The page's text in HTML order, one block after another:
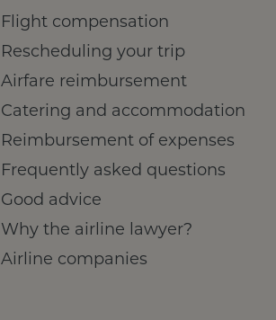
Flight compensation
Rescheduling your trip
Airfare reimbursement
Catering and accommodation
Reimbursement of expenses
Frequently asked questions
Good advice
Why the airline lawyer?
Airline companies